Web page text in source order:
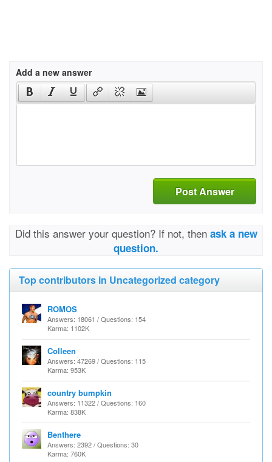
Add a new answer
Post Answer
Did this answer your question? If not, then ask a new
question.
Top contributors in Uncategorized category
ROMOS
Answers: 18061 / Questions: 154
Karma: 1102K
Colleen
Answers: 47269 / Questions: 115
Karma: 953K
country bumpkin
Answers: 11322 / Questions: 160
Karma: 838K
Benthere
Answers: 2392 / Questions: 30
Karma: 760K